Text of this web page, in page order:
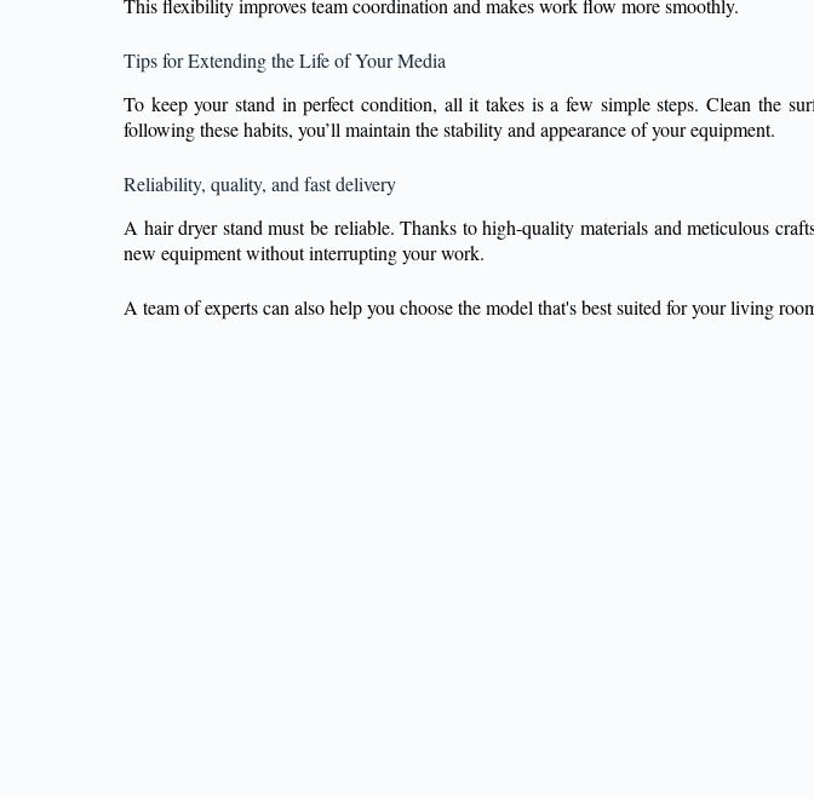
This flexibility improves team coordination and makes work flow more smoothly.
Tips for Extending the Life of Your Media
To keep your stand in perfect condition, all it takes is a few simple steps. Clean the
following these habits, you’ll maintain the stability and appearance of your equipment.
Reliability, quality, and fast delivery
A hair dryer stand must be reliable. Thanks to high-quality materials and meticulous
new equipment without interrupting your work.
A team of experts can also help you choose the model that's best suited for your living